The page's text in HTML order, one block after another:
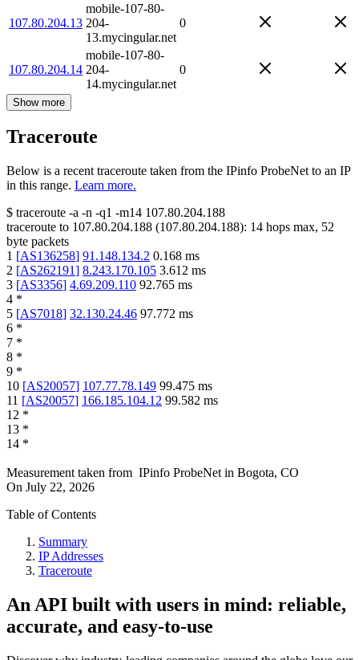
107.80.204.13
mobile-107-80-
204-
13.mycingular.net
0
107.80.204.14
mobile-107-80-
204-
14.mycingular.net
0
Show more
Traceroute
Below is a recent traceroute taken from the IPinfo ProbeNet to an IP
in this range. Learn more.
$ traceroute -a -n -q1 -m14 107.80.204.188
traceroute to 107.80.204.188 (107.80.204.188): 14 hops max, 52
byte packets
1 [AS136258] 91.148.134.2 0.168 ms
2 [AS262191] 8.243.170.105 3.612 ms
3 [AS3356] 4.69.209.110 92.765 ms
4 *
5 [AS7018] 32.130.24.46 97.772 ms
6 *
7 *
8 *
9 *
10 [AS20057] 107.77.78.149 99.475 ms
11 [AS20057] 166.185.104.12 99.582 ms
12 *
13 *
14 *
Measurement taken from IPinfo ProbeNet in Bogota, CO
On July 22, 2026
Table of Contents
Summary
IP Addresses
Traceroute
An API built with users in mind: reliable,
accurate, and easy-to-use